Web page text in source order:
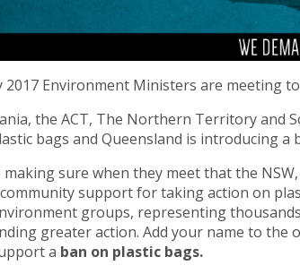
2017 Environment Ministers are meeting
the ACT, The Northern Territory and
bags and Queensland is introducing a
making sure when they meet that the
support for taking action on
groups, representing
greater action. Add your name to
a ban on plastic bags.